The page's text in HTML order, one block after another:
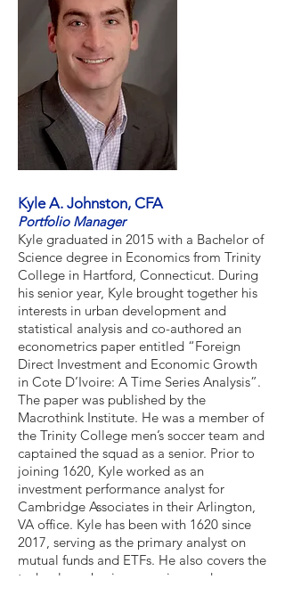
Kyle A. Johnston, CFA
Portfolio Manager
Kyle graduated in 2015 with a Bachelor of
Science degree in Economics from Trinity
College in Hartford, Connecticut. During
his senior year, Kyle brought together his
interests in urban development and
statistical analysis and co-authored an
econometrics paper entitled “Foreign
Direct Investment and Economic Growth
in Cote D’Ivoire: A Time Series Analysis”.
The paper was published by the
Macrothink Institute. He was a member of
the Trinity College men’s soccer team and
captained the squad as a senior. Prior to
joining 1620, Kyle worked as an
investment performance analyst for
Cambridge Associates in their Arlington,
VA office. Kyle has been with 1620 since
2017, serving as the primary analyst on
mutual funds and ETFs. He also covers the
technology, business service, and